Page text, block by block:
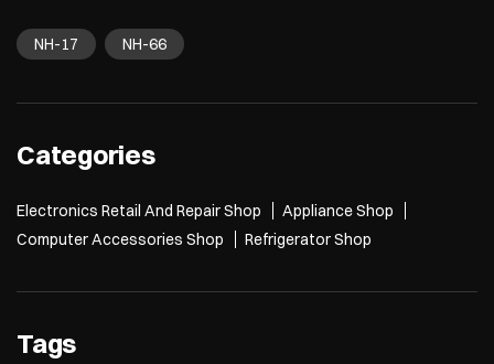
NH-17 NH-66
Categories
Electronics Retail And Repair Shop
Appliance Shop
Computer Accessories Shop
Refrigerator Shop
Tags